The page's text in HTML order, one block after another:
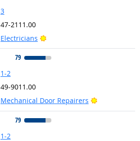
3
47-2111.00
Electricians
Bright Outlook
79
1-2
49-9011.00
Mechanical Door Repairers
Bright
79
1-2